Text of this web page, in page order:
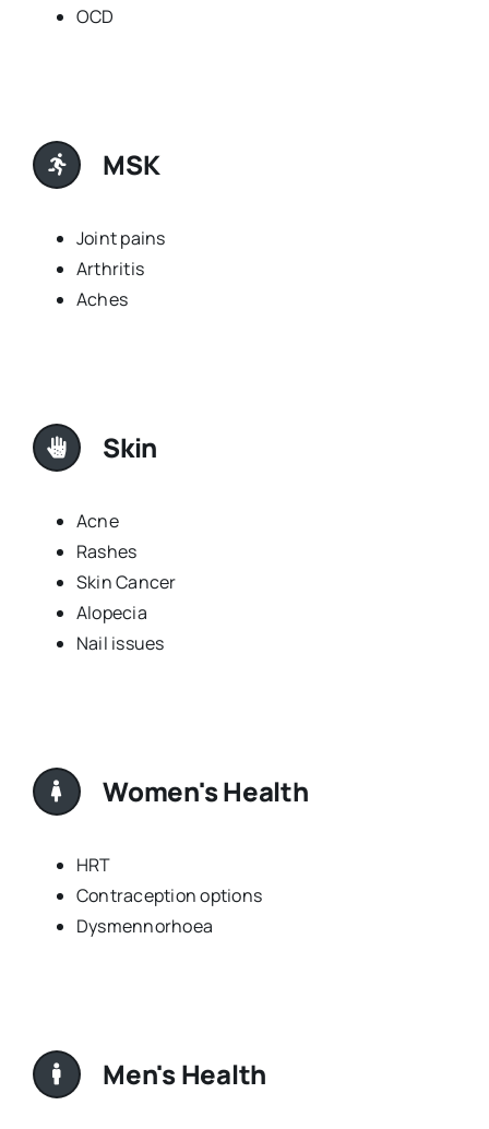
OCD
MSK
Joint pains
Arthritis
Aches
Skin
Acne
Rashes
Skin Cancer
Alopecia
Nail issues
Women's Health
HRT
Contraception options
Dysmennorhoea
Men's Health